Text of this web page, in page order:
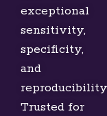
exceptional
sensitivity,
specificity,
and
Trusted for